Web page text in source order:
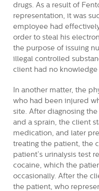
drugs. As a result of
representation, it was
employee had
order to steal his
the purpose of issuing
illegal controlled
client had no
In another matter, the
who had been injured
site. After diagnosing
and a sprain, the client
medication, and later
treating the patient, the
patient’s urinalysis test
cocaine, which the
occasionally. After the
the patient, who